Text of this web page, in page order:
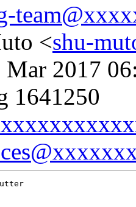
<shu-
Mar 2017
1641250